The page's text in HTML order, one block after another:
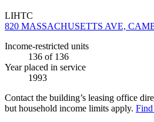
LIHTC
820 MASSACHUSETTS AVE,
Income-restricted units
136 of 136
Year placed in service
1993
Contact the building’s leasing office
but household income limits apply. Find